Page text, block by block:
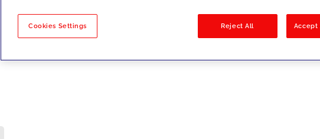
No results
Cookies Settings Reject All Accept